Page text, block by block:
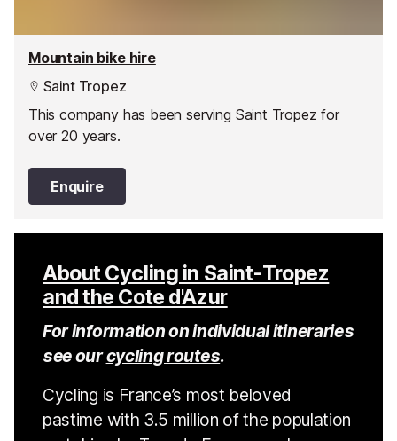
Mountain bike hire
Saint Tropez
This company has been serving Saint Tropez for
over 20 years.
Enquire
About Cycling in Saint-Tropez
and the Cote d'Azur
For information on individual itineraries
see ourcycling routes.
Cycling is France’s most beloved
pastime with 3.5 million of the population